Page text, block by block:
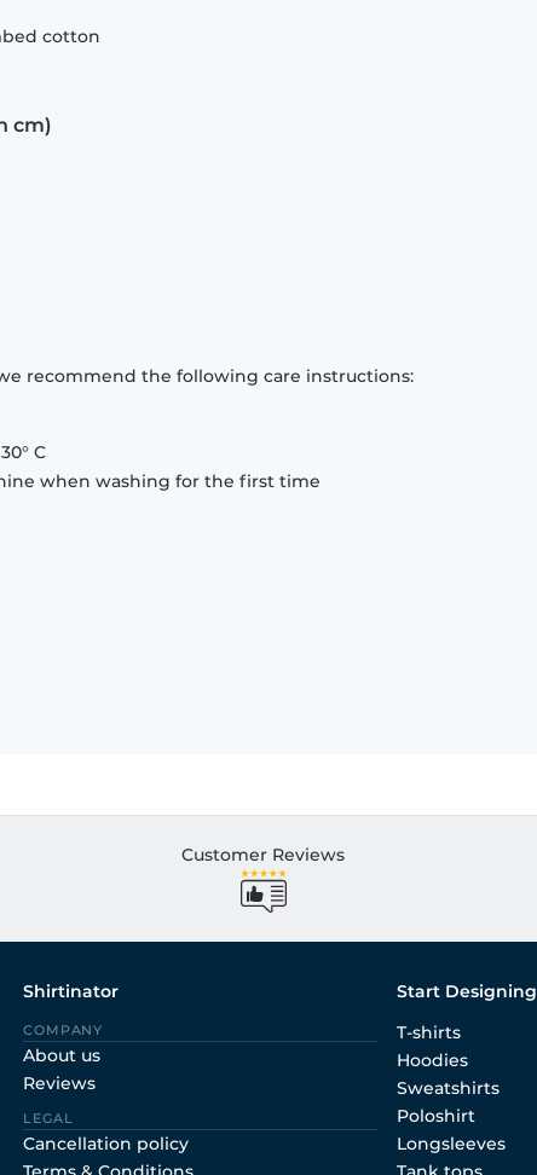
cotton
cm)
recommend the following care instructions:
C
when washing for the first time
Customer Reviews
Shirtinator
COMPANY
About us
Reviews
LEGAL
Cancellation policy
Start Designing
T-shirts
Hoodies
Sweatshirts
Poloshirt
Longsleeves